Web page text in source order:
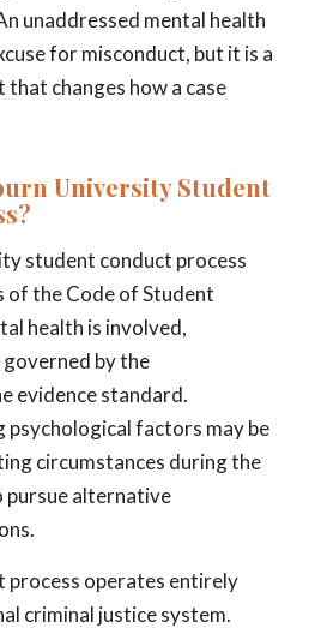
unaddressed mental health
for misconduct, but it is a
changes how a case
University Student
student conduct process
of the Code of Student
health is involved,
by the
evidence standard.
psychological factors may be
circumstances during the
pursue alternative
process operates entirely
criminal justice system.